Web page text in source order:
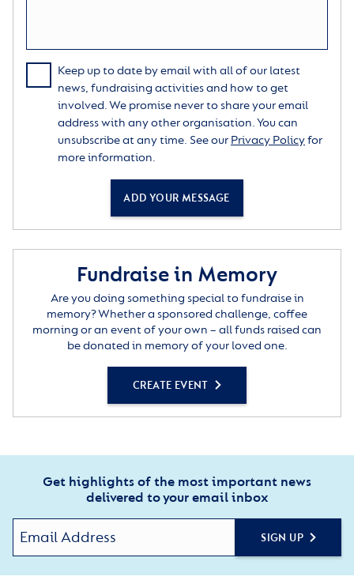
Keep up to date by email with all of our latest
news, fundraising activities and how to get
involved. We promise never to share your email
address with any other organisation. You can
unsubscribe at any time. See our Privacy Policyfor
more information.
ADD YOUR MESSAGE
Fundraise in Memory
Are you doing something special to fundraise in
memory? Whether a sponsored challenge, coffee
morning or an event of your own – all funds raised can
be donated in memory of your loved one.
CREATE EVENT
Get highlights of the most important news
delivered to your email inbox
SIGN UP